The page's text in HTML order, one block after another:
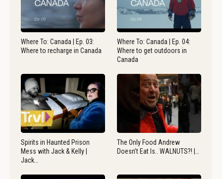
Where To: Canada | Ep. 03:
Where to recharge in Canada
Where To: Canada | Ep. 04:
Where to get outdoors in
Canada
Spirits in Haunted Prison
Mess with Jack & Kelly |
Jack…
The Only Food Andrew
Doesn’t Eat Is.. WALNUTS?! |…